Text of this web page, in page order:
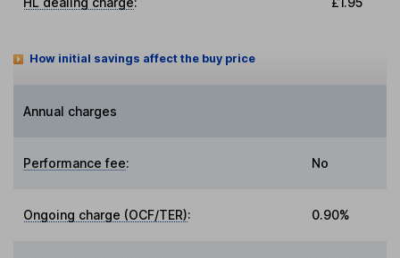
How initial savings affect the buy price
Annual charges
Performance fee: No
Ongoing charge (OCF/TER): 0.90%